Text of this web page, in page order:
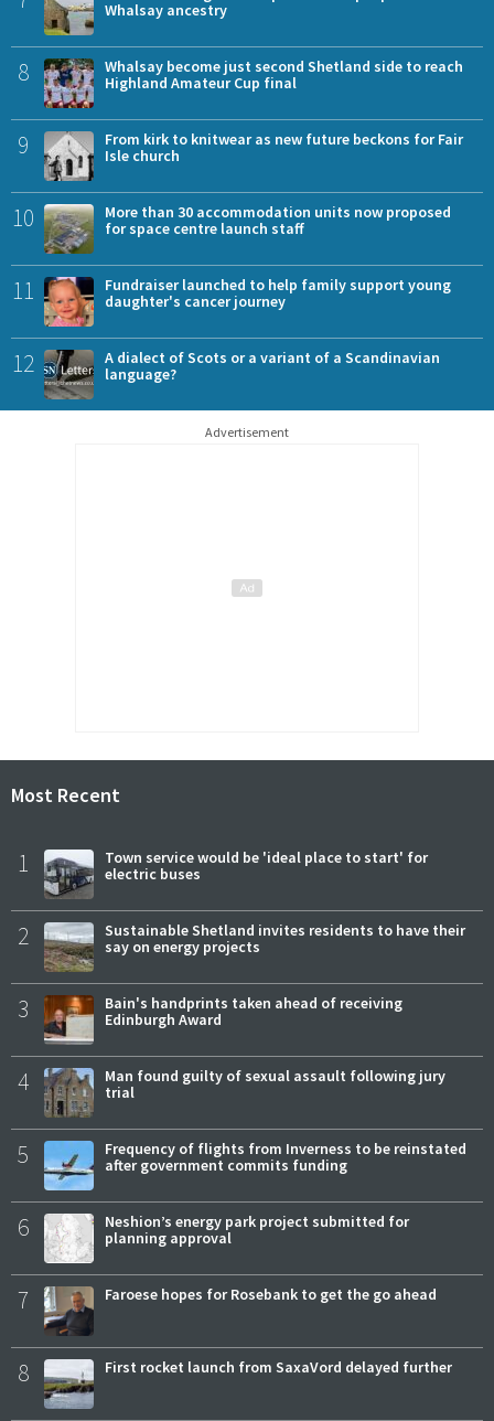
Whalsay ancestry
8
Whalsay become just second Shetland side to reach
Highland Amateur Cup final
9
From kirk to knitwear as new future beckons for Fair
Isle church
10
More than 30 accommodation units now proposed
for space centre launch staff
11
Fundraiser launched to help family support young
daughter's cancer journey
12
A dialect of Scots or a variant of a Scandinavian
language?
Advertisement
Most Recent
1
Town service would be 'ideal place to start' for
electric buses
2
Sustainable Shetland invites residents to have their
say on energy projects
3
Bain's handprints taken ahead of receiving
Edinburgh Award
4
Man found guilty of sexual assault following jury
trial
5
Frequency of flights from Inverness to be reinstated
after government commits funding
6
Neshion’s energy park project submitted for
planning approval
7 Faroese hopes for Rosebank to get the go ahead
8 First rocket launch from SaxaVord delayed further